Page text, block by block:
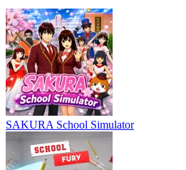
SAKURA School Simulator